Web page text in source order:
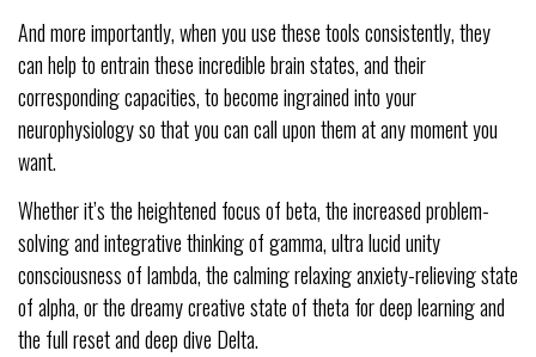
And more importantly, when you use these tools consistently, they
can help to entrain these incredible brain states, and their
corresponding capacities, to become ingrained into your
neurophysiology so that you can call upon them at any moment you
want.
Whether it’s the heightened focus of beta, the increased problem-
solving and integrative thinking of gamma, ultra lucid unity
consciousness of lambda, the calming relaxing anxiety-relieving state
of alpha, or the dreamy creative state of theta for deep learning and
the full reset and deep dive Delta.